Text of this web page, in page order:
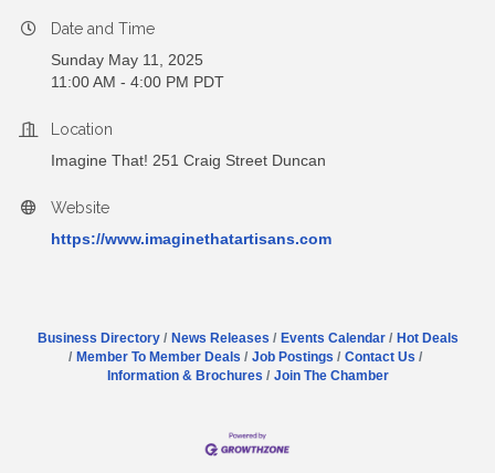
Date and Time
Sunday May 11, 2025
11:00 AM - 4:00 PM PDT
Location
Imagine That! 251 Craig Street Duncan
Website
https://www.imaginethatartisans.com
Business Directory News Releases Events Calendar
Hot Deals
Member To Member Deals
Job Postings
Contact Us
Information & Brochures
Join The Chamber